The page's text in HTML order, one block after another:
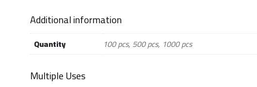
Additional information
Quantity 100 pcs, 500 pcs, 1000 pcs
Multiple Uses